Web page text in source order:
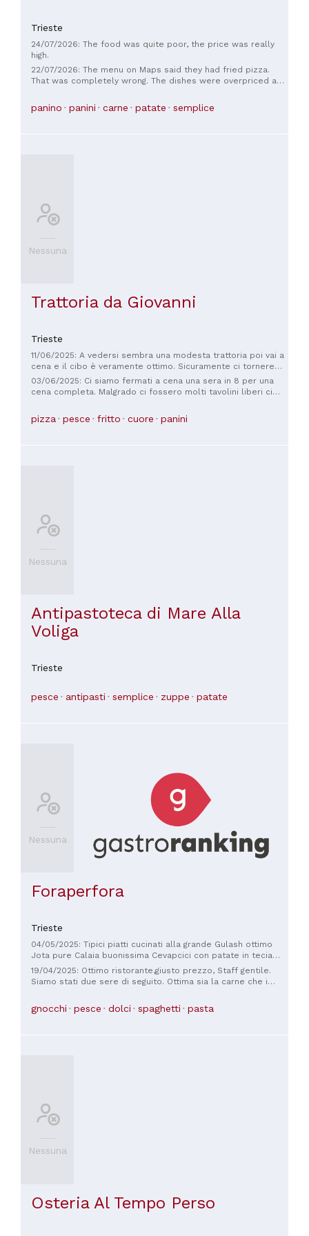
Trieste
24/07/2026: The food was quite poor, the price was really
high.
22/07/2026: The menu on Maps said they had fried pizza.
That was completely wrong. The dishes were overpriced and
we ordered beer, but the menu came later, so we didn't
leave. 😔 It was incredibly noisy.
panino panini carne patate semplice
Nessuna
Trattoria da Giovanni
Trieste
11/06/2025: A vedersi sembra una modesta trattoria poi vai a
cena e il cibo è veramente ottimo. Sicuramente ci torneremo
ogni volta che passeremo da Trieste. SUPER TOP
03/06/2025: Ci siamo fermati a cena una sera in 8 per una
cena completa. Malgrado ci fossero molti tavolini liberi ci
tavolini… capite che stavamo strettini!!! Il resto tutto buono
anche in rapporto al prezzo. Peccato per i modi veramente
pizza pesce fritto cuore panini
Nessuna
Antipastoteca di Mare Alla
Voliga
Trieste
pesce antipasti semplice zuppe patate
Nessuna
Foraperfora
Trieste
04/05/2025: Tipici piatti cucinati alla grande Gulash ottimo
Jota pure Calaia buonissima Cevapcici con patate in tecia
Sarde in saor
19/04/2025: Ottimo ristorante,giusto prezzo, Staff gentile.
Siamo stati due sere di seguito. Ottima sia la carne che i
gnocchi pesce dolci spaghetti pasta
Nessuna
Osteria Al Tempo Perso